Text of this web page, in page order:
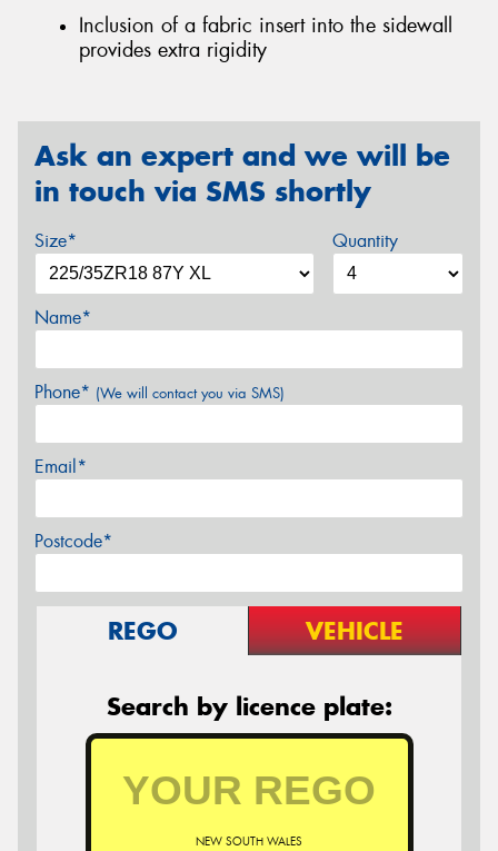
Inclusion of a fabric insert into the sidewall
provides extra rigidity
Ask an expert and we will be
in touch via SMS shortly
Size* Quantity
Name*
Phone* (We will contact you via SMS)
Email*
Postcode*
REGO VEHICLE
Search by licence plate:
NEW SOUTH WALES